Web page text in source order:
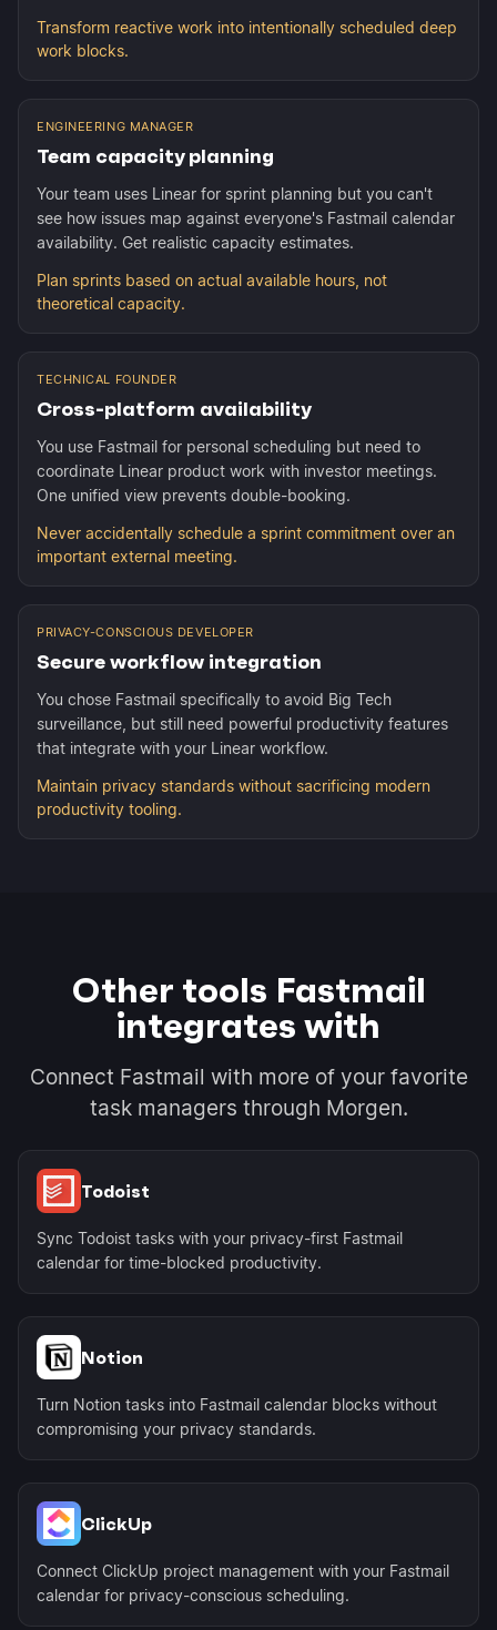
Transform reactive work into intentionally scheduled deep
work blocks.
ENGINEERING MANAGER
Team capacity planning
Your team uses Linear for sprint planning but you can't
see how issues map against everyone's Fastmail calendar
availability. Get realistic capacity estimates.
Plan sprints based on actual available hours, not
theoretical capacity.
TECHNICAL FOUNDER
Cross-platform availability
You use Fastmail for personal scheduling but need to
coordinate Linear product work with investor meetings.
One unified view prevents double-booking.
Never accidentally schedule a sprint commitment over an
important external meeting.
PRIVACY-CONSCIOUS DEVELOPER
Secure workflow integration
You chose Fastmail specifically to avoid Big Tech
surveillance, but still need powerful productivity features
that integrate with your Linear workflow.
Maintain privacy standards without sacrificing modern
productivity tooling.
Other tools Fastmail
integrates with
Connect Fastmail with more of your favorite
task managers through Morgen.
Todoist
Sync Todoist tasks with your privacy-first Fastmail
calendar for time-blocked productivity.
Notion
Turn Notion tasks into Fastmail calendar blocks without
compromising your privacy standards.
ClickUp
Connect ClickUp project management with your Fastmail
calendar for privacy-conscious scheduling.